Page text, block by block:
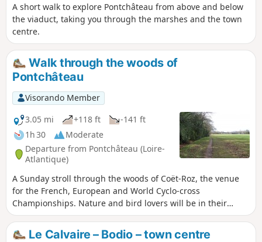
A short walk to explore Pontchâteau from above and below
the viaduct, taking you through the marshes and the town
centre.
Walk through the woods of
Pontchâteau
Visorando Member
3.05 mi
+118 ft
-141 ft
1h 30
Moderate
Departure from Pontchâteau (Loire-
Atlantique)
A Sunday stroll through the woods of Coët-Roz, the venue
for the French, European and World Cyclo-cross
Championships. Nature and bird lovers will be in their
element. Mountain bikers will appreciate the challenging
terrain. Another special mountain bike route is described.
Le Calvaire – Bodio – town centre